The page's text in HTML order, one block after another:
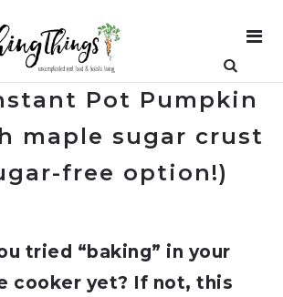
Pot Pumpkin
maple sugar crust
free option!)
tried “baking” in your
cooker yet? If not, this